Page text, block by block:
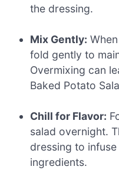
the dressing.
Mix Gently:
fold gently to
Overmixing can
Baked Potato
Chill for Flavor:
salad overnight.
dressing to
ingredients.